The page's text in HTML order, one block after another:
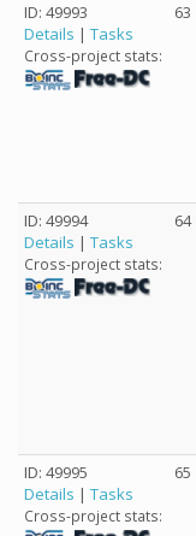
ID: 49993
Details | Tasks
Cross-project stats:
63
ID: 49994
Details | Tasks
Cross-project stats:
64
ID: 49995
Details | Tasks
Cross-project stats:
65